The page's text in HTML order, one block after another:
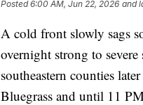
Posted6:00 AM, Jun 22, 2026 and
A cold front slowly sags
overnight strong to
southeastern counties
Bluegrass and until 11